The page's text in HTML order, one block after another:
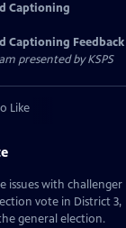
Captioning
Captioning Feedback
presented byKSPS
Like
issues with challenger
vote in District 3,
general election.